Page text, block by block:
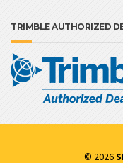
TRIMBLE AUTHORIZED
© 2026